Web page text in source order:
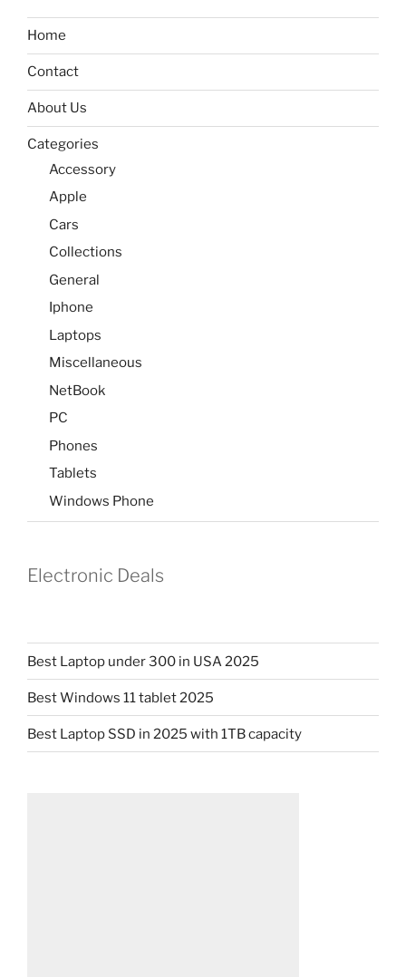
Home
Contact
About Us
Categories
Accessory
Apple
Cars
Collections
General
Iphone
Laptops
Miscellaneous
NetBook
PC
Phones
Tablets
Windows Phone
Electronic Deals
Best Laptop under 300 in USA 2025
Best Windows 11 tablet 2025
Best Laptop SSD in 2025 with 1TB capacity